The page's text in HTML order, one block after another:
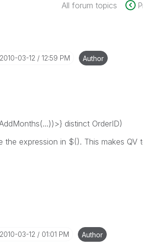
All forum topics
‎2010-03-12 12:59 PM Author
distinct OrderID)
the expression in $(). This makes QV
‎2010-03-12 01:01 PM Author